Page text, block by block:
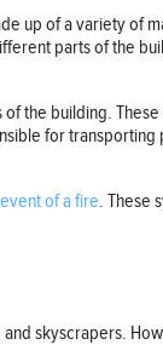
up of a variety of
parts of the
the building. These
for transporting
of a fire. These
skyscrapers.